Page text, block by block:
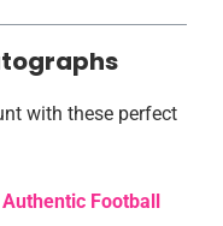
with these perfect
Football